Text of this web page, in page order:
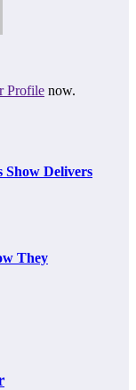
Profile now.
Show Delivers
They